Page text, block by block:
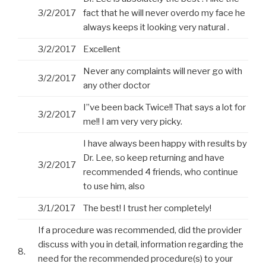
3/2/2017
fact that he will never overdo my face he
always keeps it looking very natural .
3/2/2017 Excellent
3/2/2017
Never any complaints will never go with
any other doctor
3/2/2017
I”ve been back Twice!! That says a lot for
me!! I am very very picky.
3/2/2017
I have always been happy with results by
Dr. Lee, so keep returning and have
recommended 4 friends, who continue
to use him, also
3/1/2017 The best! I trust her completely!
8.
If a procedure was recommended, did the provider
discuss with you in detail, information regarding the
need for the recommended procedure(s) to your